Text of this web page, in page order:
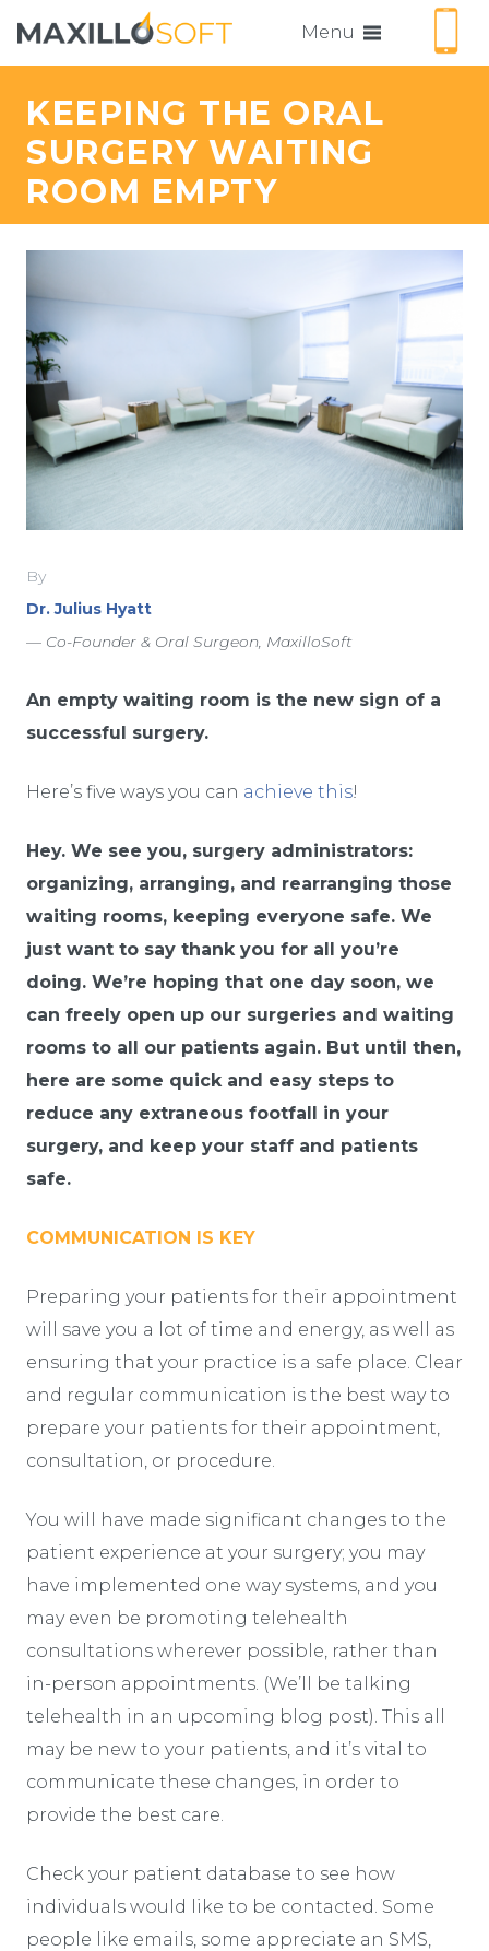
Menu
KEEPING THE ORAL
SURGERY WAITING
ROOM EMPTY
By
Dr. Julius Hyatt
— Co-Founder & Oral Surgeon, MaxilloSoft
An empty waiting room is the new sign of a
successful surgery.
Here’s five ways you can achieve this!
Hey. We see you, surgery administrators:
organizing, arranging, and rearranging those
waiting rooms, keeping everyone safe. We
just want to say thank you for all you’re
doing. We’re hoping that one day soon, we
can freely open up our surgeries and waiting
rooms to all our patients again. But until then,
here are some quick and easy steps to
reduce any extraneous footfall in your
surgery, and keep your staff and patients
safe.
COMMUNICATION IS KEY
Preparing your patients for their appointment
will save you a lot of time and energy, as well as
ensuring that your practice is a safe place. Clear
and regular communication is the best way to
prepare your patients for their appointment,
consultation, or procedure.
You will have made significant changes to the
patient experience at your surgery; you may
have implemented one way systems, and you
may even be promoting telehealth
consultations wherever possible, rather than
in-person appointments. (We’ll be talking
telehealth in an upcoming blog post). This all
may be new to your patients, and it’s vital to
communicate these changes, in order to
provide the best care.
Check your patient database to see how
individuals would like to be contacted. Some
people like emails, some appreciate an SMS,